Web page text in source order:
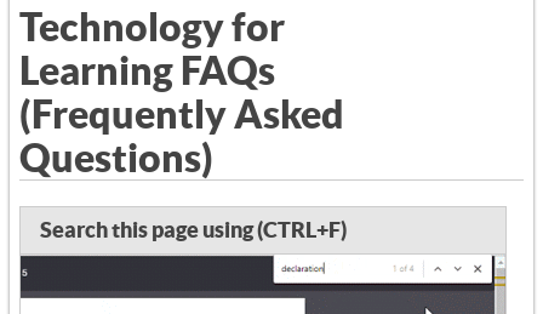
Technology for
Learning FAQs
(Frequently Asked
Questions)
Search this page using (CTRL+F)